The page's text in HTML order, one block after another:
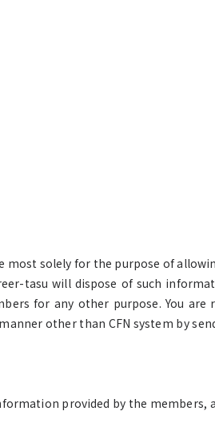
solely for the purpose of
tasu will dispose of such
for any other purpose. You are
other than CFN system by
provided by the members,